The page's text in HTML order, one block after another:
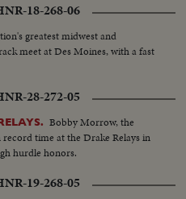
18-268-06
greatest midwest and
meet at Des Moines, with a fast
28-272-05
Bobby Morrow, the
time at the Drake Relays in
hurdle honors.
19-268-05